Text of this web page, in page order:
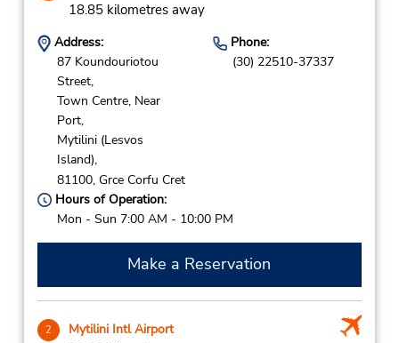
18.85 kilometres away
Address:
87 Koundouriotou
Street,
Town Centre, Near
Port,
Mytilini (Lesvos
Island),
81100, Grce Corfu Cret
Phone:
(30) 22510-37337
Hours of Operation:
Mon - Sun 7:00 AM - 10:00 PM
Make a Reservation
2 Mytilini Intl Airport